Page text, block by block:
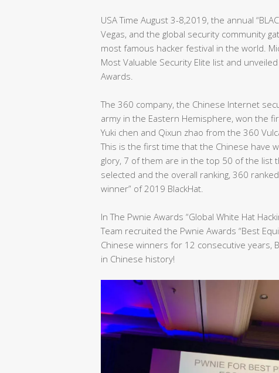
USA Time August 3-8,2019, the annual
Vegas, and the global security community
most famous hacker festival in the world.
Most Valuable Security Elite list and
Awards.
The 360 company, the Chinese Internet
army in the Eastern Hemisphere, won the
Yuki chen and Qixun zhao from the 360
This is the first time that the Chinese have
glory, 7 of them are in the top 50 of the
selected and the overall ranking, 360
winner” of 2019 BlackHat.
In The Pwnie Awards “Global White Hat
Team recruited the Pwnie Awards “Best
Chinese winners for 12 consecutive years,
in Chinese history!